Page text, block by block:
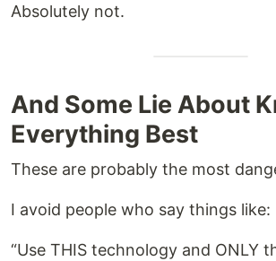
Absolutely not.
And Some Lie About
Everything Best
These are probably the most
I avoid people who say things like:
“Use THIS technology and ONLY